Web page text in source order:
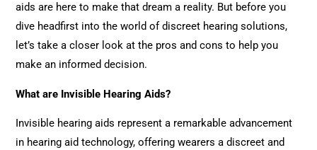
aids are here to make that dream a reality. But before you
dive headfirst into the world of discreet hearing solutions,
let’s take a closer look at the pros and cons to help you
make an informed decision.
What are Invisible Hearing Aids?
Invisible hearing aids represent a remarkable advancement
in hearing aid technology, offering wearers a discreet and